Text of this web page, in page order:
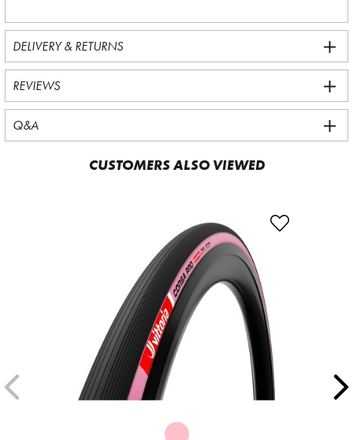
DELIVERY & RETURNS
REVIEWS
Q&A
CUSTOMERS ALSO VIEWED